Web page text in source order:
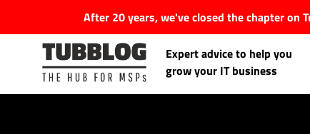
After 20 years, we've closed the chapter on
Expert advice to help you
grow your IT business